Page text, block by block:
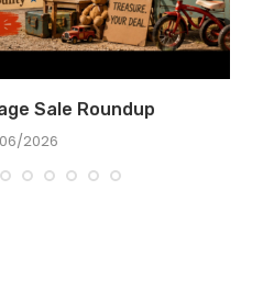
Sale Roundup
2026